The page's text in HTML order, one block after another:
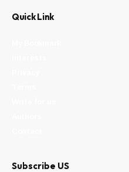
Quick Link
Subscribe US